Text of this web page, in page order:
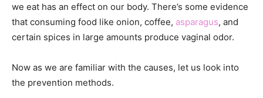
we eat has an effect on our body. There’s some evidence
that consuming food like onion, coffee, asparagus, and
certain spices in large amounts produce vaginal odor.
Now as we are familiar with the causes, let us look into
the prevention methods.